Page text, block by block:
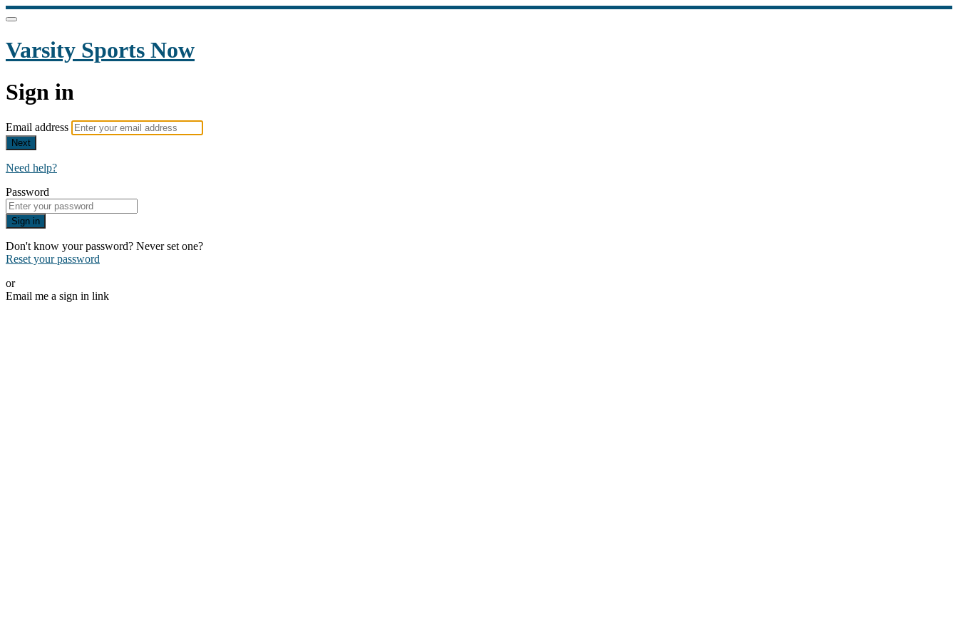
Varsity Sports Now
Sign in
Email address
Next
Need help?
Password
Sign in
Don't know your password? Never set one?
Reset your password
or
Email me a sign in link